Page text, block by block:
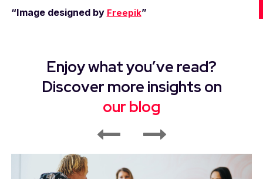
“Image designed by Freepik”
Enjoy what you’ve read?
Discover more insights on
our blog